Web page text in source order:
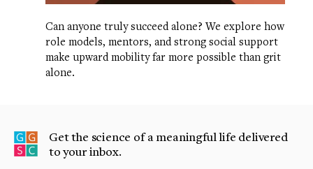
Can anyone truly succeed alone? We explore how
role models, mentors, and strong social support
make upward mobility far more possible than grit
alone.
Get the science of a meaningful life delivered
to your inbox.